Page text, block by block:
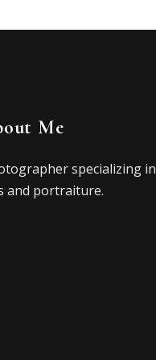
Me
specializing in
and portraiture.